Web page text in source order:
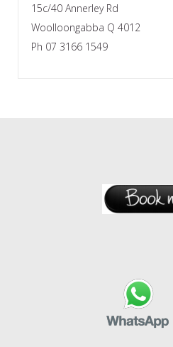
15c/40 Annerley Rd
Woolloongabba Q 4012
Ph 07 3166 1549